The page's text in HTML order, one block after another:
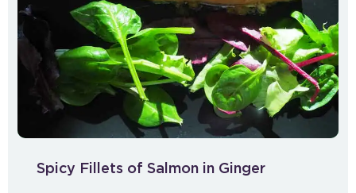
Spicy Fillets of Salmon in Ginger